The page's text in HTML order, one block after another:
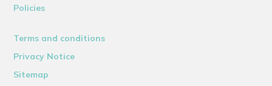
Policies
Terms and conditions
Privacy Notice
Sitemap